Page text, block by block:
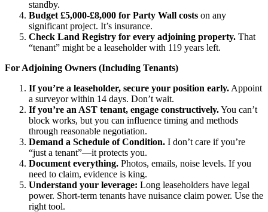
standby.
Budget £5,000-£8,000 for Party Wall costs on any
significant project. It’s insurance.
Check Land Registry for every adjoining property. That
“tenant” might be a leaseholder with 119 years left.
For Adjoining Owners (Including Tenants)
If you’re a leaseholder, secure your position early. Appoint
a surveyor within 14 days. Don’t wait.
If you’re an AST tenant, engage constructively.You can’t
block works, but you can influence timing and methods
through reasonable negotiation.
Demand a Schedule of Condition. I don’t care if you’re
“just a tenant”—it protects you.
Document everything. Photos, emails, noise levels. If you
need to claim, evidence is king.
Understand your leverage: Long leaseholders have legal
power. Short-term tenants have nuisance claim power. Use the
right tool.